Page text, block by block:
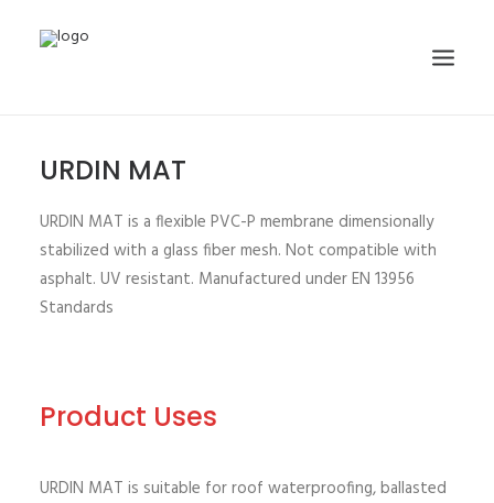
HOME
PRODUCTS
PROJECTS
CONTACT
URDIN MAT
URDIN MAT is a flexible PVC-P membrane dimensionally
stabilized with a glass fiber mesh. Not compatible with
asphalt. UV resistant. Manufactured under EN 13956
Standards
Product Uses
URDIN MAT is suitable for roof waterproofing, ballasted